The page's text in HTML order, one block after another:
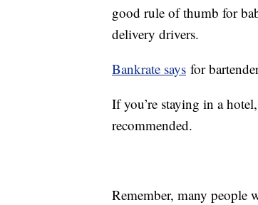
good rule of thumb for
delivery drivers.
Bankrate says for
If you’re staying in a
recommended.
Remember, many